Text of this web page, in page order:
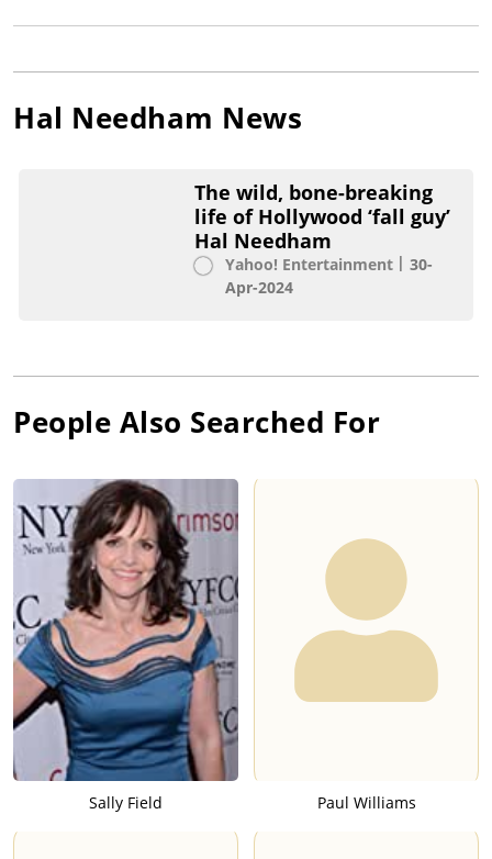
Hal Needham News
The wild, bone-breaking
life of Hollywood ‘fall guy’
Hal Needham
Yahoo! Entertainment
30-
Apr-2024
People Also Searched For
Sally Field Paul Williams